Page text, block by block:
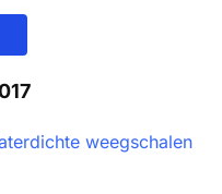
weegschalen